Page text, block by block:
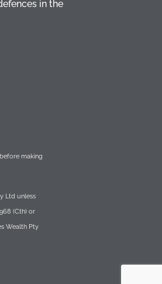
in the
making
Ltd unless
(Cth) or
Wealth Pty